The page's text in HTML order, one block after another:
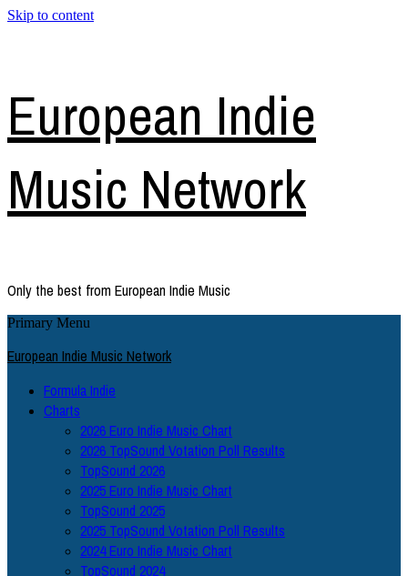
Skip to content
European Indie
Music Network
Only the best from European Indie Music
Primary Menu
European Indie Music Network
Formula Indie
Charts
2026 Euro Indie Music Chart
2026 TopSound Votation Poll Results
TopSound 2026
2025 Euro Indie Music Chart
TopSound 2025
2025 TopSound Votation Poll Results
2024 Euro Indie Music Chart
TopSound 2024